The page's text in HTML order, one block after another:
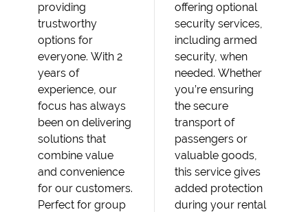
providing
trustworthy
options for
everyone. With 2
years of
experience, our
focus has always
been on delivering
solutions that
combine value
and convenience
for our customers.
Perfect for group
offering optional
security services,
including armed
security, when
needed. Whether
you’re ensuring
the secure
transport of
passengers or
valuable goods,
this service gives
added protection
during your rental